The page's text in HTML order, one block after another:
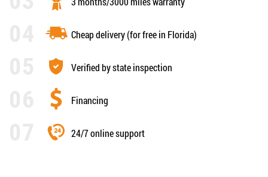
Cheap delivery (for free in Florida)
Verified by state inspection
Financing
24/7 online support